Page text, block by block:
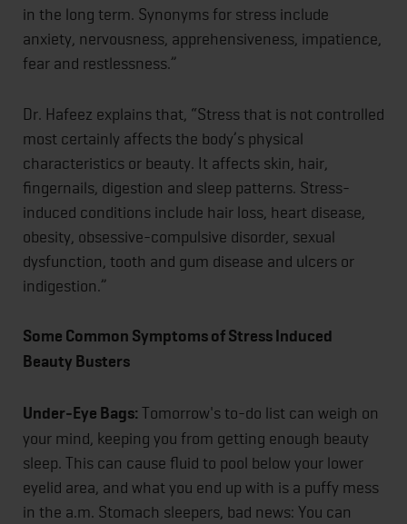
in the long term. Synonyms for stress include
anxiety, nervousness, apprehensiveness, impatience,
fear and restlessness.”
Dr. Hafeez explains that, “Stress that is not controlled
most certainly affects the body’s physical
characteristics or beauty. It affects skin, hair,
fingernails, digestion and sleep patterns. Stress-
induced conditions include hair loss, heart disease,
obesity, obsessive-compulsive disorder, sexual
dysfunction, tooth and gum disease and ulcers or
indigestion.”
Some Common Symptoms of Stress Induced
Beauty Busters
Under-Eye Bags: Tomorrow's to-do list can weigh on
your mind, keeping you from getting enough beauty
sleep. This can cause fluid to pool below your lower
eyelid area, and what you end up with is a puffy mess
in the a.m. Stomach sleepers, bad news: You can